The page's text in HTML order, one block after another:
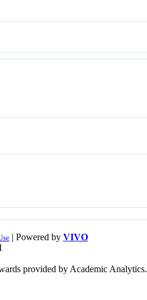
| Powered by VIVO
provided by Academic Analytics.